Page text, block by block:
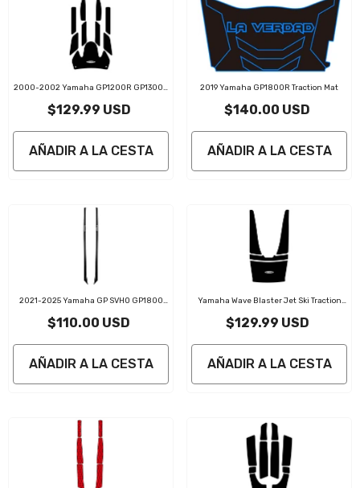
2000-2002 Yamaha GP1200R GP1300R
$129.99 USD
AÑADIR A LA CESTA
2019 Yamaha GP1800R Traction Mat
$140.00 USD
AÑADIR A LA CESTA
2021-2025 Yamaha GP SVHO GP1800
$110.00 USD
AÑADIR A LA CESTA
Yamaha Wave Blaster Jet Ski Traction
$129.99 USD
AÑADIR A LA CESTA